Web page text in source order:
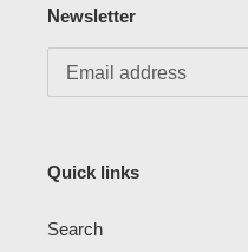
Newsletter
Quick links
Search